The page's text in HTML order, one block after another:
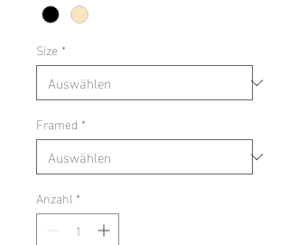
Size *
Framed *
Anzahl *